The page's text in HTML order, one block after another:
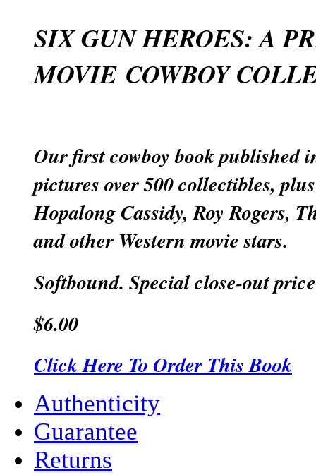
SIX GUN HEROES: A
MOVIE COWBOY
Our first cowboy book published
pictures over 500 collectibles,
Hopalong Cassidy, Roy Rogers,
and other Western movie stars.
Softbound. Special close-out
$6.00
Click Here To Order This Book
Authenticity
Guarantee
Returns